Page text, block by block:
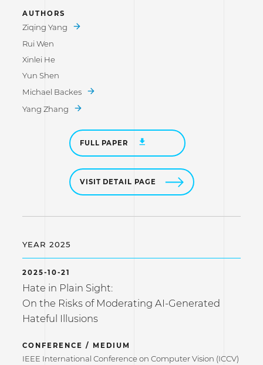
AUTHORS
Ziqing Yang
Rui Wen
Xinlei He
Yun Shen
Michael Backes
Yang Zhang
FULL PAPER
VISIT DETAIL PAGE
YEAR 2025
2025-10-21
Hate in Plain Sight:
On the Risks of Moderating AI-Generated
Hateful Illusions
CONFERENCE / MEDIUM
IEEE International Conference on Computer Vision (ICCV)